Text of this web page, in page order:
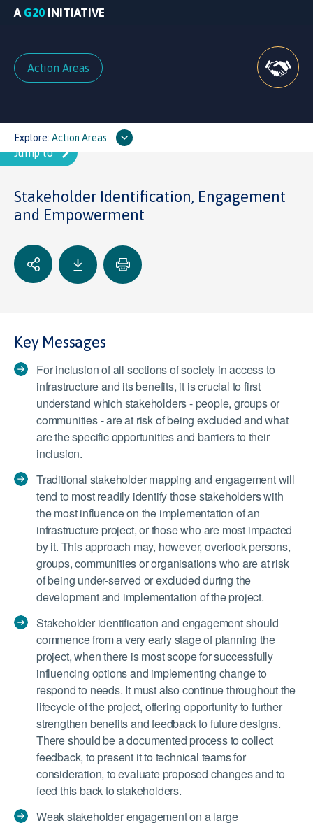
A G20 INITIATIVE
Action Areas
Explore: Action Areas
Stakeholder Identification, Engagement
and Empowerment
Key Messages
For inclusion of all sections of society in access to
infrastructure and its benefits, it is crucial to first
understand which stakeholders - people, groups or
communities - are at risk of being excluded and what
are the specific opportunities and barriers to their
inclusion.
Traditional stakeholder mapping and engagement will
tend to most readily identify those stakeholders with
the most influence on the implementation of an
infrastructure project, or those who are most impacted
by it. This approach may, however, overlook persons,
groups, communities or organisations who are at risk
of being under-served or excluded during the
development and implementation of the project.
Stakeholder identification and engagement should
commence from a very early stage of planning the
project, when there is most scope for successfully
influencing options and implementing change to
respond to needs. It must also continue throughout the
lifecycle of the project, offering opportunity to further
strengthen benefits and feedback to future designs.
There should be a documented process to collect
feedback, to present it to technical teams for
consideration, to evaluate proposed changes and to
feed this back to stakeholders.
Weak stakeholder engagement on a large